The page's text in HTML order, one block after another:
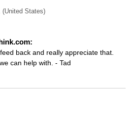
(United States)
back and really appreciate that.
can help with. - Tad